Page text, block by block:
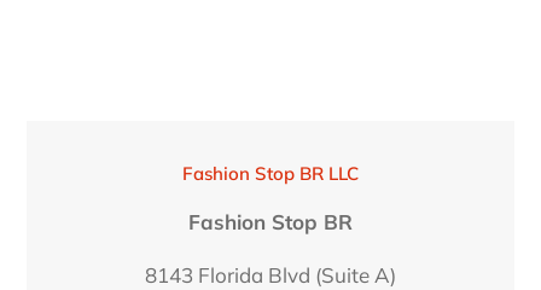
LOCATION
Fashion Stop BR LLC
Fashion Stop BR
8143 Florida Blvd (Suite A)